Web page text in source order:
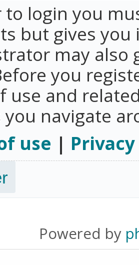
to login you
but gives
may also
you
use and
you navigate
use |
Powered by